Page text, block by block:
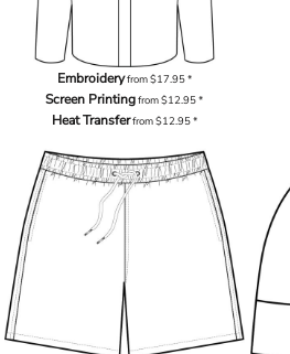
Embroideryfrom$17.95*
Screen Printingfrom$12.95*
Heat Transferfrom$12.95*